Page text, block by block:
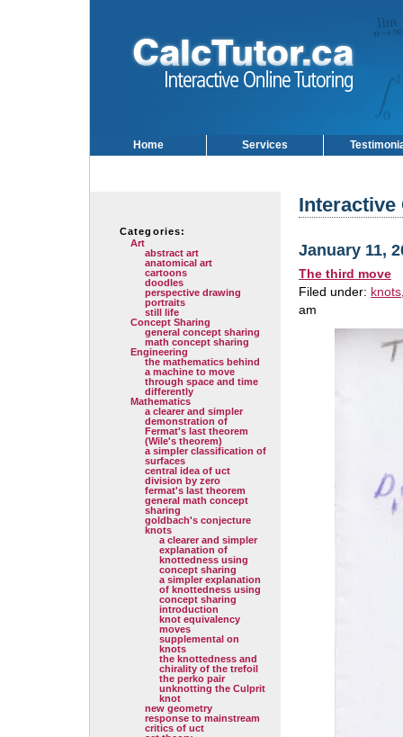
Home Services
Categories:
Art
abstract art
anatomical art
cartoons
doodles
perspective drawing
portraits
still life
Concept Sharing
general concept sharing
math concept sharing
Engineering
the mathematics behind
a machine to move
through space and time
differently
Mathematics
a clearer and simpler
demonstration of
Fermat's last theorem
(Wile's theorem)
a simpler classification of
surfaces
central idea of uct
division by zero
fermat's last theorem
general math concept
sharing
goldbach's conjecture
knots
a clearer and simpler
explanation of
knottedness using
concept sharing
a simpler explanation
of knottedness using
concept sharing
introduction
knot equivalency
moves
supplemental on
knots
the knottedness and
chirality of the trefoil
the perko pair
unknotting the Culprit
knot
new geometry
response to mainstream
critics of uct
Interactive
January 11,
The third move
Filed under: knots
am